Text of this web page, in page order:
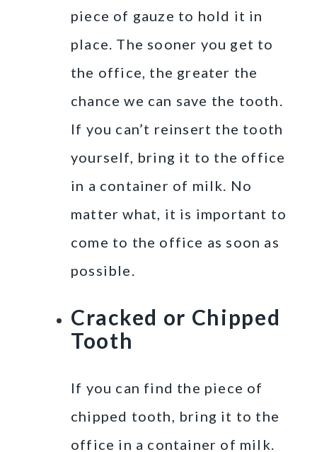
piece of gauze to hold it in
place. The sooner you get to
the office, the greater the
chance we can save the tooth.
If you can’t reinsert the tooth
yourself, bring it to the office
in a container of milk. No
matter what, it is important to
come to the office as soon as
possible.
Cracked or Chipped
Tooth
If you can find the piece of
chipped tooth, bring it to the
office in a container of milk.